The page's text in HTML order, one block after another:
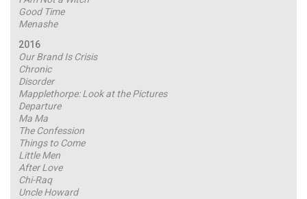
Good Time
Menashe
2016
Our Brand Is Crisis
Chronic
Disorder
Mapplethorpe: Look at the Pictures
Departure
Ma Ma
The Confession
Things to Come
Little Men
After Love
Chi-Raq
Uncle Howard